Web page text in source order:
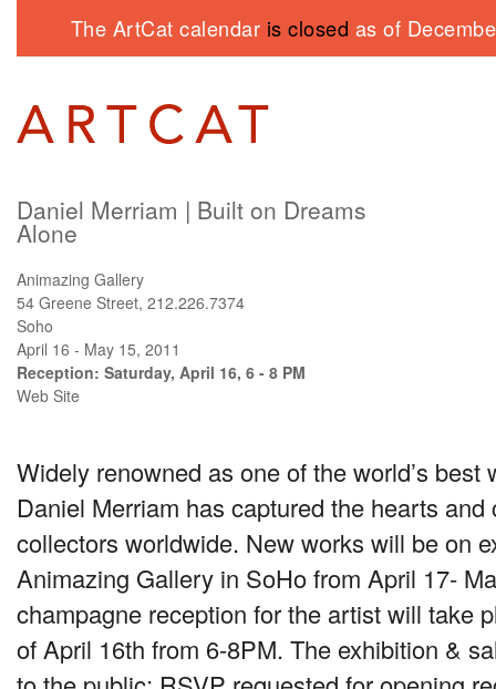
The ArtCat calendar is closed as of
Daniel Merriam | Built on Dreams
Alone
Animazing Gallery
54 Greene Street, 212.226.7374
Soho
April 16 - May 15, 2011
Reception: Saturday, April 16, 6 - 8 PM
Web Site
Widely renowned as one of the world’s best
Daniel Merriam has captured the hearts and
collectors worldwide. New works will be on
Animazing Gallery in SoHo from April 17-
champagne reception for the artist will take
of April 16th from 6-8PM. The exhibition &